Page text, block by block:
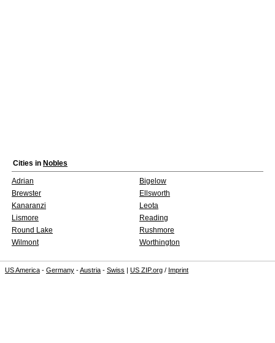
Cities in Nobles
Adrian
Bigelow
Brewster
Ellsworth
Kanaranzi
Leota
Lismore
Reading
Round Lake
Rushmore
Wilmont
Worthington
US America - Germany -Austria - Swiss | US ZIP.org / Imprint